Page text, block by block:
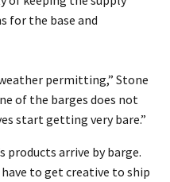
for the base and
permitting,” Stone
of the barges does not
start getting very bare.”
products arrive by barge.
to get creative to ship